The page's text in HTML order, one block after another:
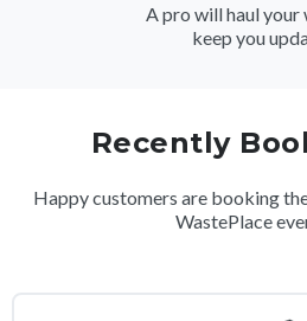
A pro will haul your
keep you
Recently
Happy customers are booking
WastePlace